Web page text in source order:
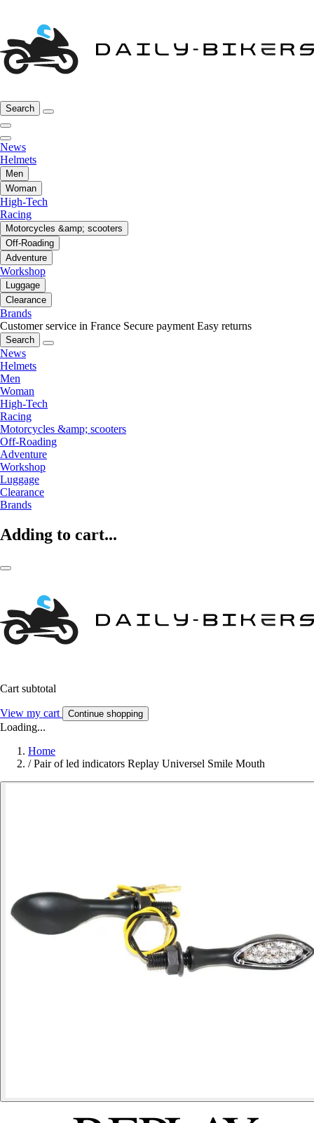
Search
News
Helmets
Men
Woman
High-Tech
Racing
Motorcycles &amp; scooters
Off-Roading
Adventure
Workshop
Luggage
Clearance
Brands
Customer service in France Secure payment Easy returns
Search
News
Helmets
Men
Woman
High-Tech
Racing
Motorcycles &amp; scooters
Off-Roading
Adventure
Workshop
Luggage
Clearance
Brands
Adding to cart...
Cart subtotal
View my cart Continue shopping
Loading...
Home
/ Pair of led indicators Replay Universel Smile Mouth